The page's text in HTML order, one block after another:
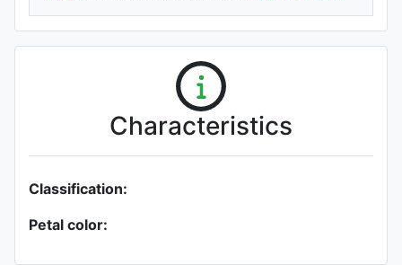
Characteristics
Classification:
Petal color: